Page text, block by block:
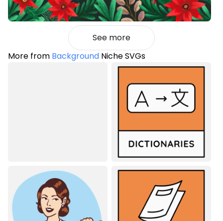
See more
More from Background Niche SVGs